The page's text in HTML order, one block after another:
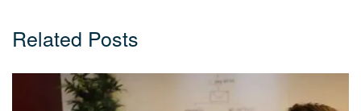
Related Posts